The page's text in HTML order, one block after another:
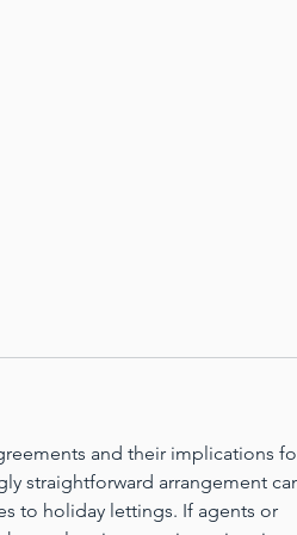
and their implications
straightforward arrangement
to holiday lettings. If agents or